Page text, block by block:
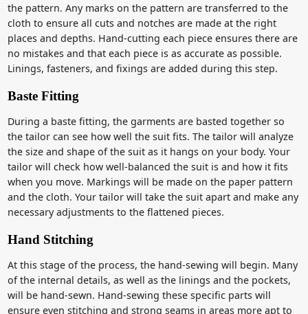
the pattern. Any marks on the pattern are transferred to the
cloth to ensure all cuts and notches are made at the right
places and depths. Hand-cutting each piece ensures there are
no mistakes and that each piece is as accurate as possible.
Linings, fasteners, and fixings are added during this step.
Baste Fitting
During a baste fitting, the garments are basted together so
the tailor can see how well the suit fits. The tailor will analyze
the size and shape of the suit as it hangs on your body. Your
tailor will check how well-balanced the suit is and how it fits
when you move. Markings will be made on the paper pattern
and the cloth. Your tailor will take the suit apart and make any
necessary adjustments to the flattened pieces.
Hand Stitching
At this stage of the process, the hand-sewing will begin. Many
of the internal details, as well as the linings and the pockets,
will be hand-sewn. Hand-sewing these specific parts will
ensure even stitching and strong seams in areas more apt to